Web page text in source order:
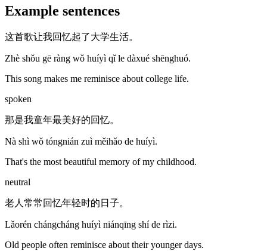
Example sentences
这首歌让我回忆起了大学生活。
Zhè shǒu gē ràng wǒ huíyì qǐ le dàxué shēnghuó.
This song makes me reminisce about college life.
spoken
那是我童年最美好的回忆。
Nà shì wǒ tóngnián zuì měihǎo de huíyì.
That's the most beautiful memory of my childhood.
neutral
老人常常回忆年轻时的日子。
Lǎorén chángcháng huíyì niánqīng shí de rìzi.
Old people often reminisce about their younger days.